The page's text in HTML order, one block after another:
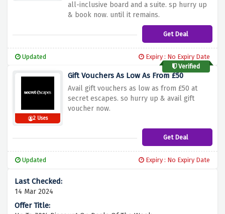
all-inclusive board and a suite. sp hurry up
& book now. until it remains.
Get Deal
Updated
Expiry : No Expiry Date
Verified
2 Uses
Gift Vouchers As Low As From £50
Avail gift vouchers as low as from £50 at
secret escapes. so hurry up & avail gift
voucher now.
Get Deal
Updated Expiry : No Expiry Date
14 Mar 2024